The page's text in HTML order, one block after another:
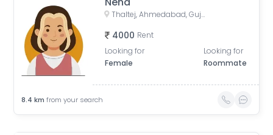
Thaltej, Ahmedabad, Gujarat, India
4000 Rent
Looking for
Female
Looking for
Roommate
8.4 km from your search